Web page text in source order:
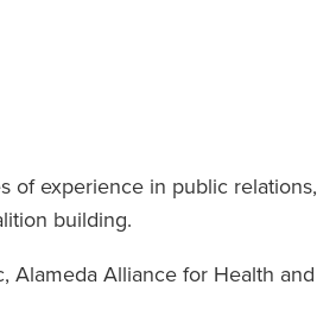
of experience in public relations,
building.
Alameda Alliance for Health and